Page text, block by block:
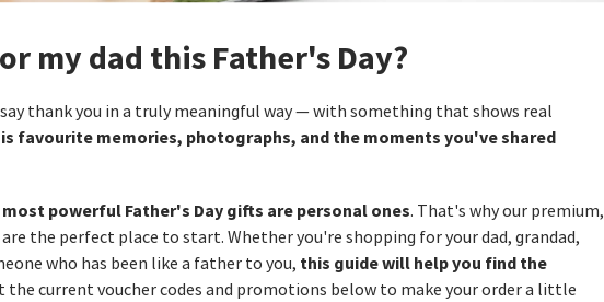
my dad this Father's Day?
say thank you in a truly meaningful way — with something that shows real
favourite memories, photographs, and the moments you've shared
powerful Father's Day gifts are personal ones. That's why our premium,
the perfect place to start. Whether you're shopping for your dad, grandad,
who has been like a father to you, this guide will help you find the
the current voucher codes and promotions below to make your order a little